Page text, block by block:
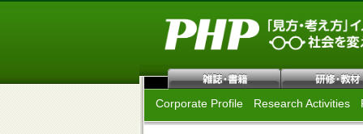
Corporate Profile Research Activities